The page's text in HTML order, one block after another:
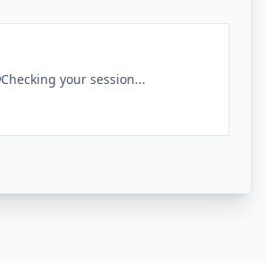
Checking your session...